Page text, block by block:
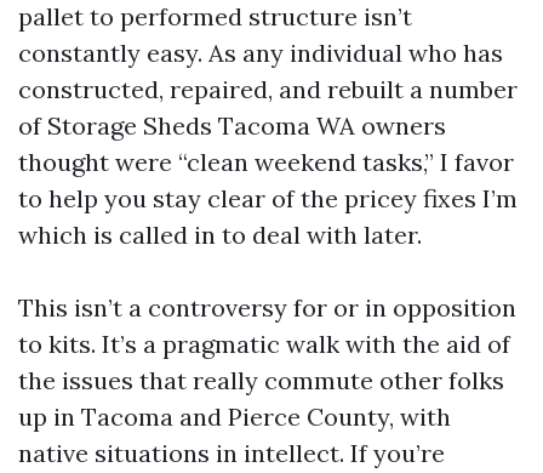
pallet to performed structure isn’t
constantly easy. As any individual who has
constructed, repaired, and rebuilt a number
of Storage Sheds Tacoma WA owners
thought were “clean weekend tasks,” I favor
to help you stay clear of the pricey fixes I’m
which is called in to deal with later.
This isn’t a controversy for or in opposition
to kits. It’s a pragmatic walk with the aid of
the issues that really commute other folks
up in Tacoma and Pierce County, with
native situations in intellect. If you’re